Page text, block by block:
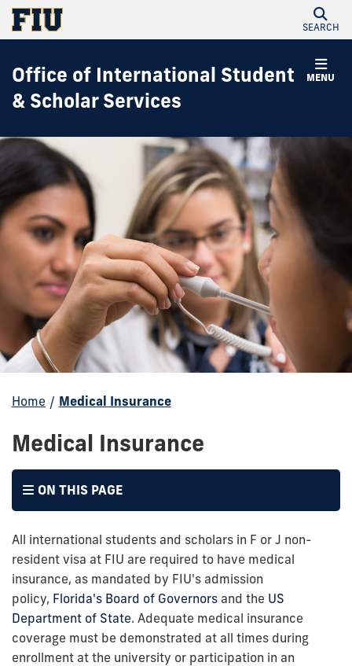
SEARCH
MENU
Office of International Student
& Scholar Services
Home / Medical Insurance
Medical Insurance
ON THIS PAGE
All international students and scholars in F or J non-
resident visa at FIU are required to have medical
insurance, as mandated by FIU's admission
policy, Florida's Board of Governors and the US
Department of State. Adequate medical insurance
coverage must be demonstrated at all times during
enrollment at the university or participation in an